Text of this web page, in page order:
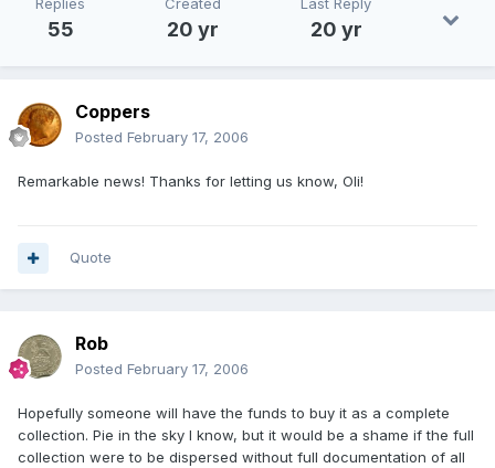
Replies
55
Created
20 yr
Last Reply
20 yr
Coppers
Posted February 17, 2006
Remarkable news! Thanks for letting us know, Oli!
Quote
Rob
Posted February 17, 2006
Hopefully someone will have the funds to buy it as a complete
collection. Pie in the sky I know, but it would be a shame if the full
collection were to be dispersed without full documentation of all